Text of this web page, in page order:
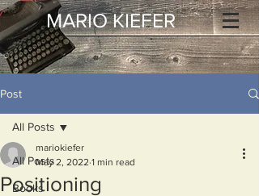
MARIO KIEFER
Post
All Posts
Books
All Posts
Positioning
mariokiefer
May 2, 2022 1 min read